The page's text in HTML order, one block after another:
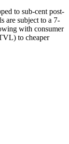
to sub-cent post-
are subject to a 7-
with consumer
to cheaper